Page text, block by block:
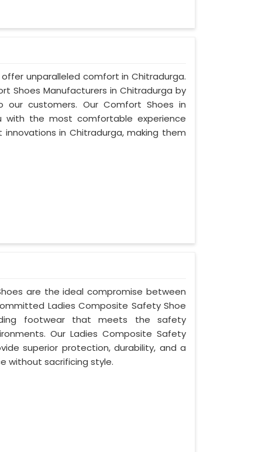
unparalleled comfort in Chitradurga.
Shoes Manufacturers in Chitradurga by
customers. Our Comfort Shoes in
with the most comfortable experience
in Chitradurga, making them
are the ideal compromise between
Ladies Composite Safety Shoe
footwear that meets the safety
Our Ladies Composite Safety
superior protection, durability, and a
without sacrificing style.